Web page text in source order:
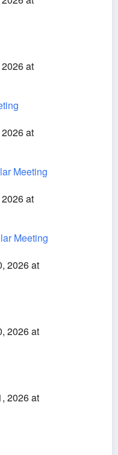
at
at
Meeting
at
Meeting
2026 at
2026 at
2026 at